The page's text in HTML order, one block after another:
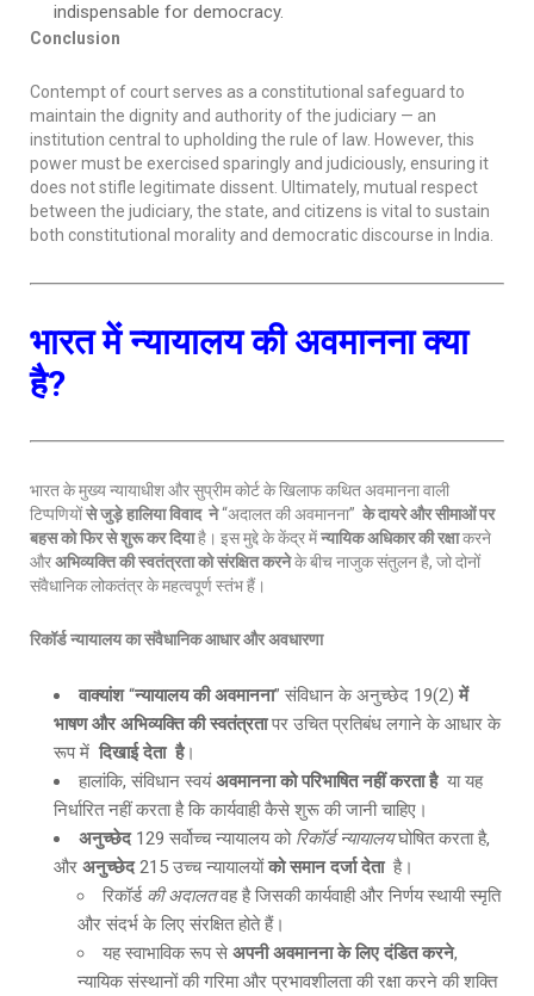
indispensable for democracy.
Conclusion
Contempt of court serves as a constitutional safeguard to
maintain the dignity and authority of the judiciary — an
institution central to upholding the rule of law. However, this
power must be exercised sparingly and judiciously, ensuring it
does not stifle legitimate dissent. Ultimately, mutual respect
between the judiciary, the state, and citizens is vital to sustain
both constitutional morality and democratic discourse in India.
भारत में न्यायालय की अवमानना क्या
है?
भारत के मुख्य न्यायाधीश और सुप्रीम कोर्ट के खिलाफ कथित अवमानना वाली
टिप्पणियोंसे जुड़े हालिया विवाद ने“अदालत की अवमानना” के दायरे और सीमाओं पर
बहस को फिर से शुरू कर दियाहै। इस मुद्दे के केंद्र मेंन्यायिक अधिकार की रक्षाकरने
औरअभिव्यक्ति की स्वतंत्रता को संरक्षित करनेके बीच नाजुक संतुलन है, जो दोनों
संवैधानिक लोकतंत्र के महत्वपूर्ण स्तंभ हैं।
रिकॉर्ड न्यायालय का संवैधानिक आधार और अवधारणा
वाक्यांश“न्यायालय की अवमानना” संविधान के अनुच्छेद 19(2) में
भाषण और अभिव्यक्ति की स्वतंत्रतापर उचित प्रतिबंध लगाने के आधार के
रूप में दिखाई देता है।
हालांकि, संविधान स्वयंअवमानना को परिभाषित नहीं करता है या यह
निर्धारित नहीं करता है कि कार्यवाही कैसे शुरू की जानी चाहिए।
अनुच्छेद 129 सर्वोच्च न्यायालय को रिकॉर्ड न्यायालयघोषित करता है,
और अनुच्छेद215 उच्च न्यायालयोंको समान दर्जा देता है।
रिकॉर्ड की अदालतवह है जिसकी कार्यवाही और निर्णय स्थायी स्मृति
और संदर्भ के लिए संरक्षित होते हैं।
यह स्वाभाविक रूप से अपनी अवमानना के लिए दंडित करने,
न्यायिक संस्थानों की गरिमा और प्रभावशीलता की रक्षा करने की शक्ति